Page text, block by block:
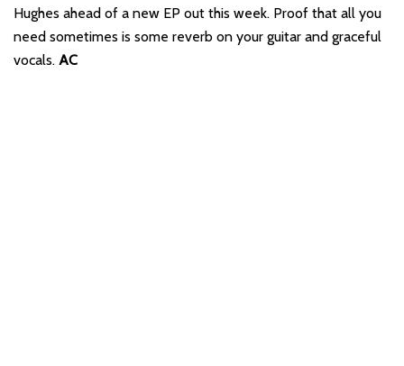
Hughes ahead of a new EP out this week. Proof that all you
need sometimes is some reverb on your guitar and graceful
vocals. AC